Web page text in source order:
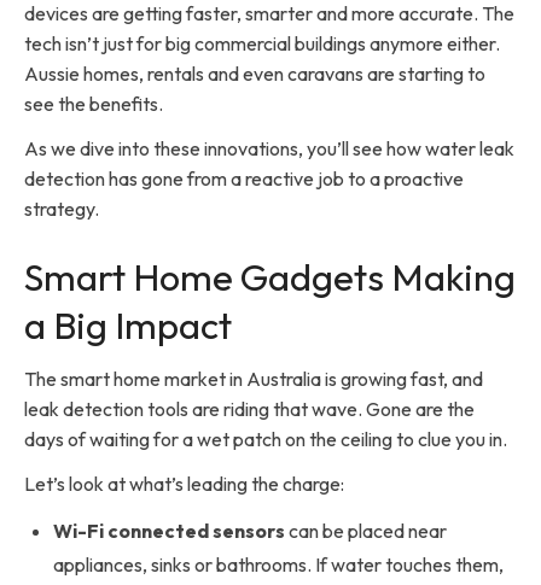
devices are getting faster, smarter and more accurate. The
tech isn’t just for big commercial buildings anymore either.
Aussie homes, rentals and even caravans are starting to
see the benefits.
As we dive into these innovations, you’ll see how water leak
detection has gone from a reactive job to a proactive
strategy.
Smart Home Gadgets Making
a Big Impact
The smart home market in Australia is growing fast, and
leak detection tools are riding that wave. Gone are the
days of waiting for a wet patch on the ceiling to clue you in.
Let’s look at what’s leading the charge:
Wi-Fi connected sensors can be placed near
appliances, sinks or bathrooms. If water touches them,